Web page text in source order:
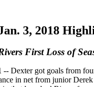
3, 2018
First Loss of
-- Dexter got goals from
in net from junior